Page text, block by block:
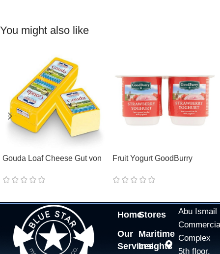
You might also like
Gouda Loaf Cheese Gut von
Fruit Yogurt GoodBurry
rry/Peach 0,1%
Home
Our
Services
Stores
Maritime
Insights
Abu Ismail
Complex
5th floor,